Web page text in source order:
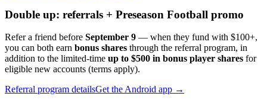
Double up: referrals + Preseason Football promo
Refer a friend before September 9 — when they fund with $100+,
you can both earn bonus shares through the referral program, in
addition to the limited-time up to $500 in bonus player shares for
eligible new accounts (terms apply).
Referral program detailsGet the Android app →